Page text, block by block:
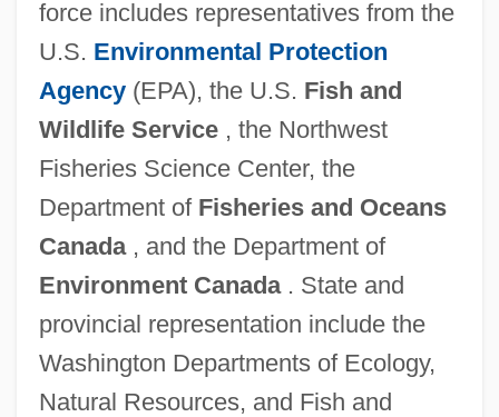
force includes representatives from the
U.S. Environmental Protection
Agency(EPA), the U.S. Fish and
Wildlife Service, the Northwest
Fisheries Science Center, the
Department of Fisheries and Oceans
Canada, and the Department of
Environment Canada. State and
provincial representation include the
Washington Departments of Ecology,
Natural Resources, and Fish and